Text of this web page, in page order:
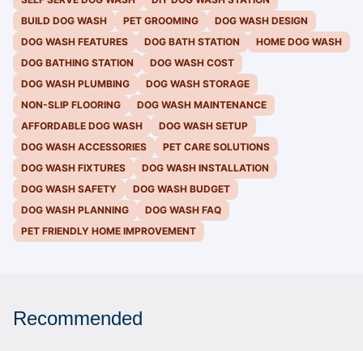
BUILD DOG WASH
PET GROOMING
DOG WASH DESIGN
DOG WASH FEATURES
DOG BATH STATION
HOME DOG WASH
DOG BATHING STATION
DOG WASH COST
DOG WASH PLUMBING
DOG WASH STORAGE
NON-SLIP FLOORING
DOG WASH MAINTENANCE
AFFORDABLE DOG WASH
DOG WASH SETUP
DOG WASH ACCESSORIES
PET CARE SOLUTIONS
DOG WASH FIXTURES
DOG WASH INSTALLATION
DOG WASH SAFETY
DOG WASH BUDGET
DOG WASH PLANNING
DOG WASH FAQ
PET FRIENDLY HOME IMPROVEMENT
Recommended